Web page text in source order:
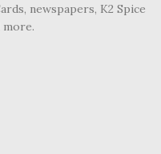
newspapers, K2 Spice
more.